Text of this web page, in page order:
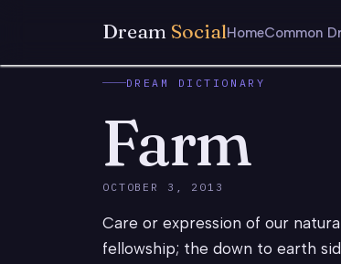
Dream SocialHomeCommon
DREAM DICTIONARY
Farm
OCTOBER 3, 2013
Care or expression of our
fellowship; the down to earth